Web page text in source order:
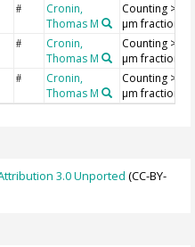
#
Cronin,
Thomas M
Counting >180
µm fraction
#
Cronin,
Thomas M
Counting >180
µm fraction
#
Cronin,
Thomas M
Counting >180
µm fraction
3.0 Unported (CC-BY-